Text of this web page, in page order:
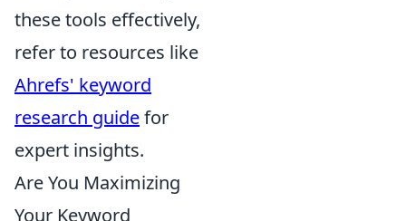
these tools effectively,
refer to resources like
Ahrefs' keyword
research guidefor
expert insights.
Are You Maximizing
Your Keyword